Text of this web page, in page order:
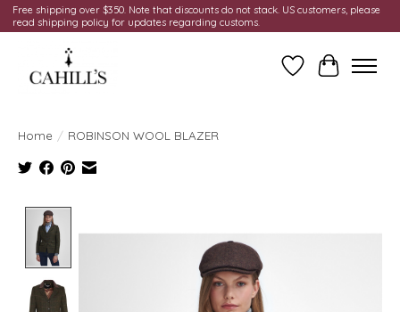
Free shipping over $350. Note that discounts do not stack. US customers, please
read shipping policy for updates regarding customs.
Wish ListCart
Home / ROBINSON WOOL BLAZER